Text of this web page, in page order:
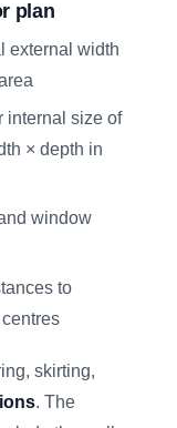
plan
width
size of
× depth in
window
to
skirting,
. The